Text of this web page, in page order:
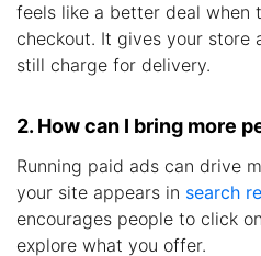
feels like a better deal when
checkout. It gives your store
still charge for delivery.
2. How can I bring more
Running paid ads can drive
your site appears in search
encourages people to click
explore what you offer.